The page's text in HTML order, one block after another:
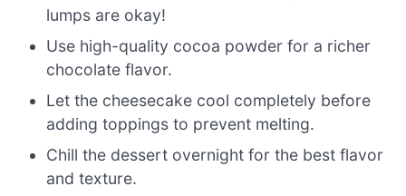
lumps are okay!
Use high-quality cocoa powder for a richer
chocolate flavor.
Let the cheesecake cool completely before
adding toppings to prevent melting.
Chill the dessert overnight for the best flavor
and texture.